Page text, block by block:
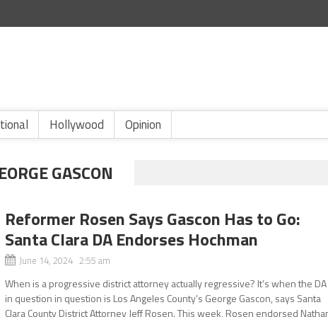
Hollywood Opinion
GASCON
Reformer Rosen Says Gascon Has to Go:
Santa Clara DA Endorses Hochman
June 14, 2024 2:55 am
When is a progressive district attorney actually regressive? It’s when the DA
in question in question is Los Angeles County’s George Gascon, says Santa
Clara County District Attorney Jeff Rosen. This week, Rosen endorsed